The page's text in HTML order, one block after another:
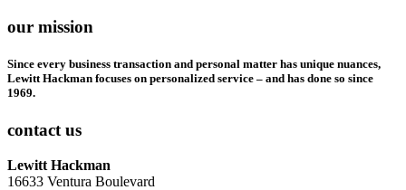
our mission
Since every business transaction and personal matter has unique nuances,
Lewitt Hackman focuses on personalized service – and has done so since
1969.
contact us
Lewitt Hackman
16633 Ventura Boulevard